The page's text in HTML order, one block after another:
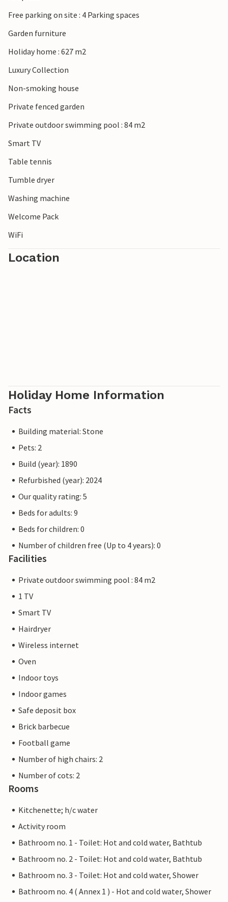
Free parking on site : 4 Parking spaces
Garden furniture
Holiday home : 627 m2
Luxury Collection
Non-smoking house
Private fenced garden
Private outdoor swimming pool : 84 m2
Smart TV
Table tennis
Tumble dryer
Washing machine
Welcome Pack
WiFi
Location
Holiday Home Information
Facts
Building material: Stone
Pets: 2
Build (year): 1890
Refurbished (year): 2024
Our quality rating: 5
Beds for adults: 9
Beds for children: 0
Number of children free (Up to 4 years): 0
Facilities
Private outdoor swimming pool : 84 m2
1 TV
Smart TV
Hairdryer
Wireless internet
Oven
Indoor toys
Indoor games
Safe deposit box
Brick barbecue
Football game
Number of high chairs: 2
Number of cots: 2
Rooms
Kitchenette; h/c water
Activity room
Bathroom no. 1 - Toilet: Hot and cold water, Bathtub
Bathroom no. 2 - Toilet: Hot and cold water, Bathtub
Bathroom no. 3 - Toilet: Hot and cold water, Shower
Bathroom no. 4 ( Annex 1 ) - Hot and cold water, Shower